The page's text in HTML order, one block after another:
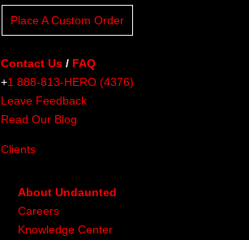
Place A Custom Order
Contact Us / FAQ
+1 888-813-HERO (4376)
Leave Feedback
Read Our Blog
Clients
About Undaunted
Careers
Knowledge Center